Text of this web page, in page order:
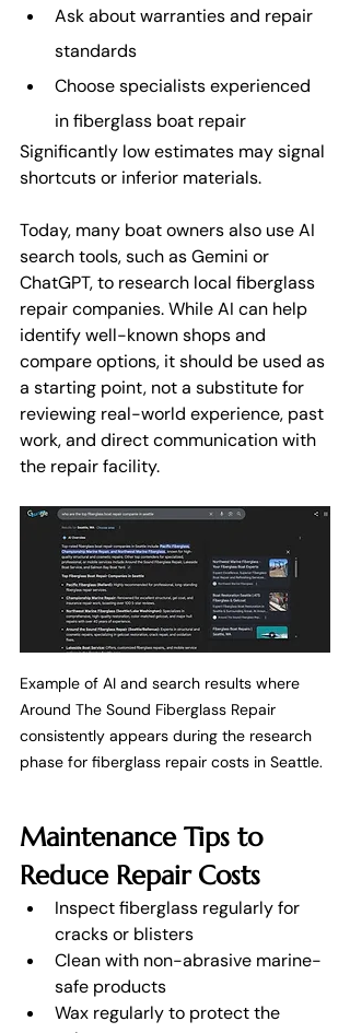
Ask about warranties and repair
standards
Choose specialists experienced
in fiberglass boat repair
Significantly low estimates may signal
shortcuts or inferior materials.
Today, many boat owners also use AI
search tools, such as Gemini or
ChatGPT, to research local fiberglass
repair companies. While AI can help
identify well-known shops and
compare options, it should be used as
a starting point, not a substitute for
reviewing real-world experience, past
work, and direct communication with
the repair facility.
Example of AI and search results where
Around The Sound Fiberglass Repair
consistently appears during the research
phase for fiberglass repair costs in Seattle.
Maintenance Tips to
Reduce Repair Costs
Inspect fiberglass regularly for
cracks or blisters
Clean with non-abrasive marine-
safe products
Wax regularly to protect the